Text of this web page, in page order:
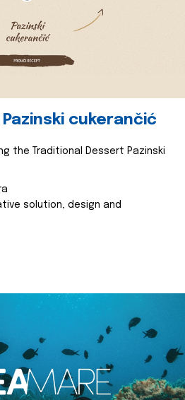
cukerančić
the Traditional Dessert Pazinski
solution, design and